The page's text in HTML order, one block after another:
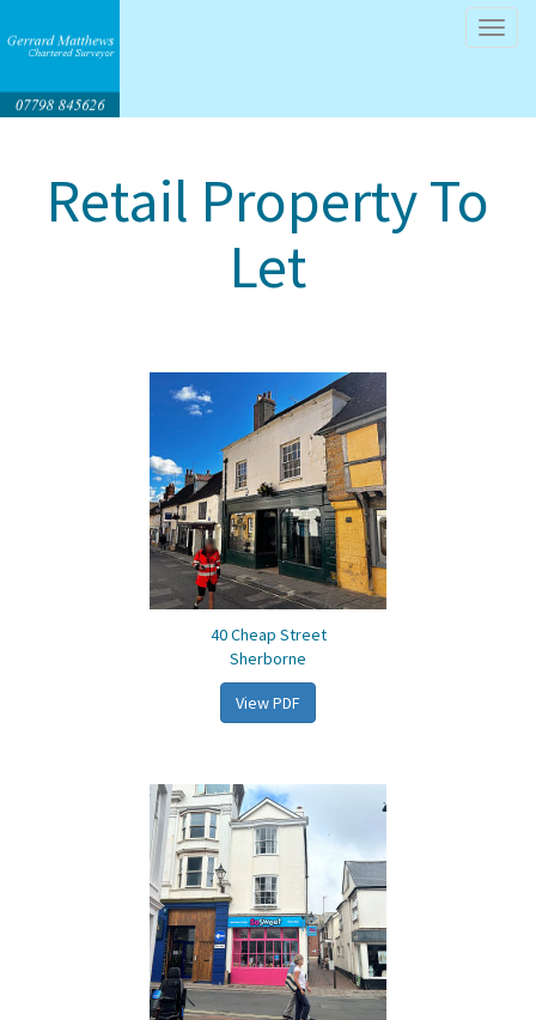
Retail Property To
Let
40 Cheap Street
Sherborne
View PDF